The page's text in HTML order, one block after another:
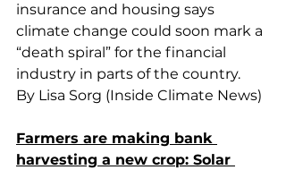
insurance and housing says
climate change could soon mark a
“death spiral” for the financial
industry in parts of the country.
By Lisa Sorg (Inside Climate News)
Farmers are making bank
harvesting a new crop: Solar